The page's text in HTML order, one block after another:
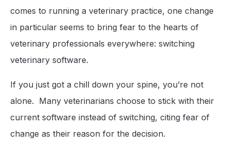
comes to running a veterinary practice, one change
in particular seems to bring fear to the hearts of
veterinary professionals everywhere: switching
veterinary software.
If you just got a chill down your spine, you’re not
alone. Many veterinarians choose to stick with their
current software instead of switching, citing fear of
change as their reason for the decision.